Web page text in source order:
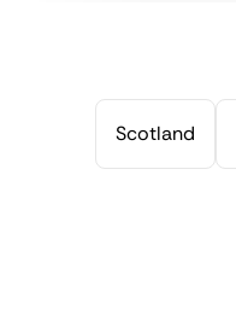
Scotland